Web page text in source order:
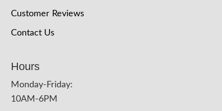
Customer Reviews
Contact Us
Hours
Monday-Friday:
10AM-6PM